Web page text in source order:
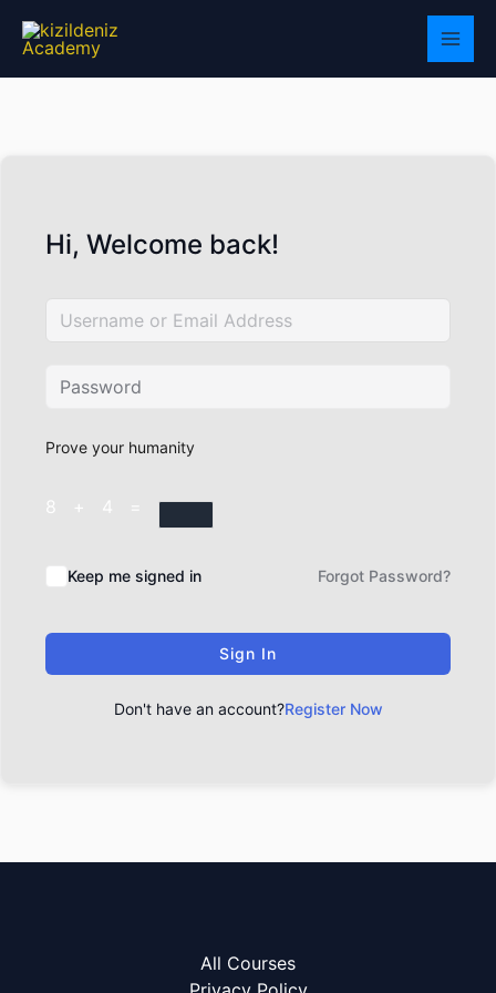
Hi, Welcome back!
Prove your humanity
8 + 4 =
Keep me signed in Forgot Password?
Sign In
Don't have an account?Register Now
All Courses